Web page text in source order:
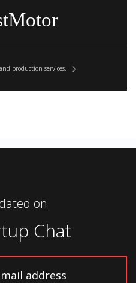
production services.
on
Chat